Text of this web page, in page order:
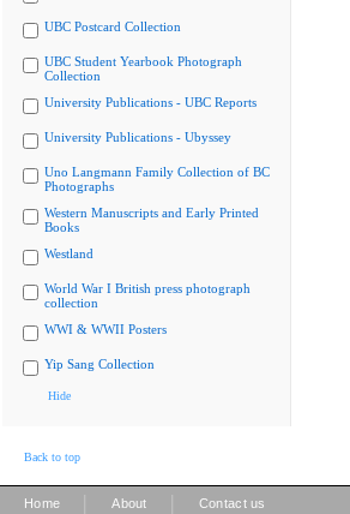
UBC Postcard Collection
UBC Student Yearbook Photograph
Collection
University Publications - UBC Reports
University Publications - Ubyssey
Uno Langmann Family Collection of BC
Photographs
Western Manuscripts and Early Printed
Books
Westland
World War I British press photograph
collection
WWI & WWII Posters
Yip Sang Collection
Hide
Back to top
Home About Contact us